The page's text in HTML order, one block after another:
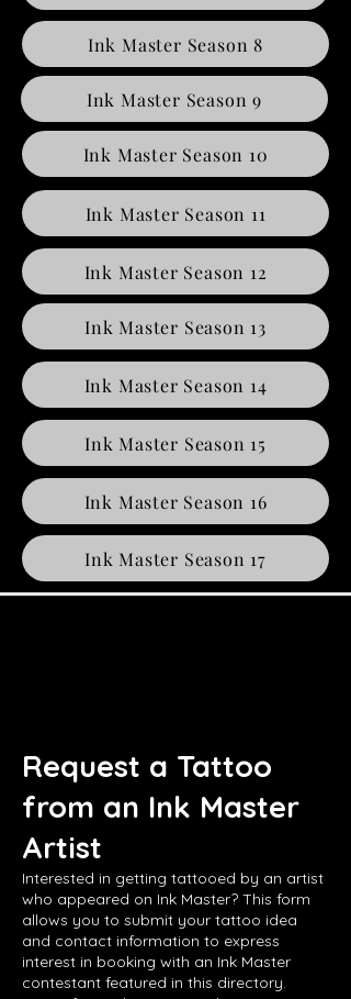
Ink Master Season 8
Ink Master Season 9
Ink Master Season 10
Ink Master Season 11
Ink Master Season 12
Ink Master Season 13
Ink Master Season 14
Ink Master Season 15
Ink Master Season 16
Ink Master Season 17
Request a Tattoo
from an Ink Master
Artist
Interested in getting tattooed by an artist
who appeared on Ink Master? This form
allows you to submit your tattoo idea
and contact information to express
interest in booking with an Ink Master
contestant featured in this directory.